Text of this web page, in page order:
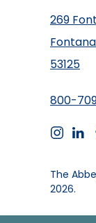
269
53125
800-
The
2026.